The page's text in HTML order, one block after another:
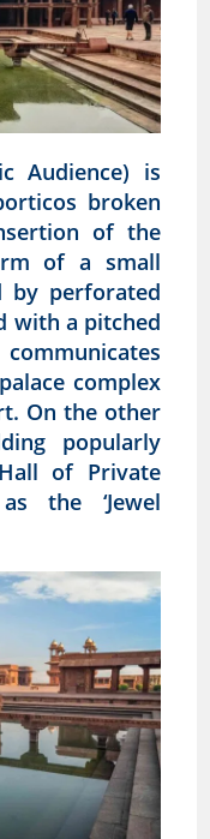
Audience) is
broken
of the
of a small
by perforated
with a pitched
complex
On the other
popularly
of Private
the ‘Jewel